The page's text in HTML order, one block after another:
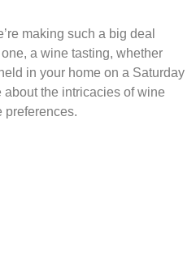
making such a big deal
a wine tasting, whether
in your home on a Saturday
the intricacies of wine
preferences.